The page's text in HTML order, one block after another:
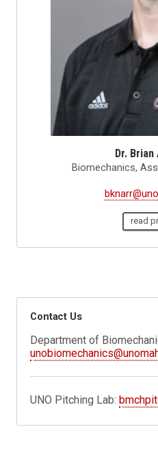
Dr. Brian
Biomechanics,
read
Contact Us
Department of
UNO Pitching Lab: